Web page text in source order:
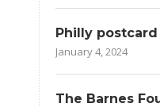
Philly
January 4, 2024
The Barnes